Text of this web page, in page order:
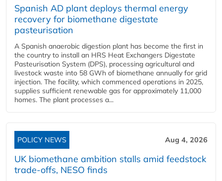
Spanish AD plant deploys thermal energy
recovery for biomethane digestate
pasteurisation
A Spanish anaerobic digestion plant has become the first in
the country to install an HRS Heat Exchangers Digestate
Pasteurisation System (DPS), processing agricultural and
livestock waste into 58 GWh of biomethane annually for grid
injection. The facility, which commenced operations in 2025,
supplies sufficient renewable gas for approximately 11,000
homes. The plant processes a...
POLICY NEWS Aug 4, 2026
UK biomethane ambition stalls amid feedstock
trade-offs, NESO finds